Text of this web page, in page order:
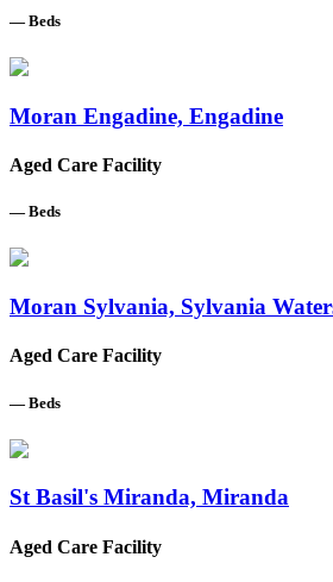
— Beds
Moran Engadine, Engadine
Aged Care Facility
— Beds
Moran Sylvania, Sylvania
Aged Care Facility
— Beds
St Basil's Miranda, Miranda
Aged Care Facility